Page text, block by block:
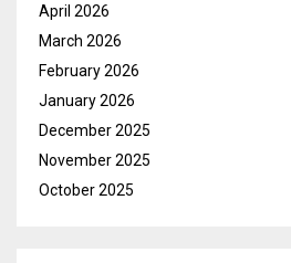
April 2026
March 2026
February 2026
January 2026
December 2025
November 2025
October 2025